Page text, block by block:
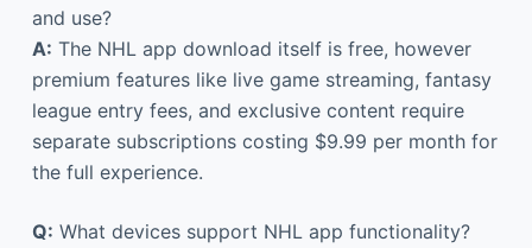
and use?
A: The NHL app download itself is free, however
premium features like live game streaming, fantasy
league entry fees, and exclusive content require
separate subscriptions costing $9.99 per month for
the full experience.
Q: What devices support NHL app functionality?